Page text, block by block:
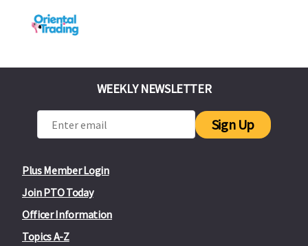
Plus Member Login
Join PTO Today
Officer Information
Topics A-Z
WEEKLY NEWSLETTER
Sign Up